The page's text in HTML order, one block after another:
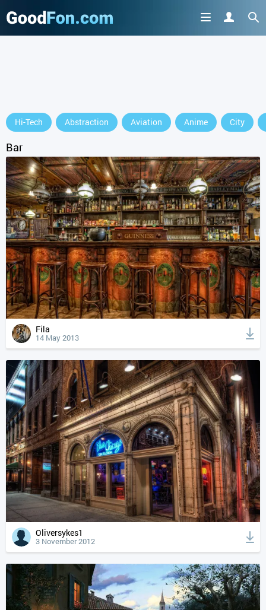
Hi-Tech Abstraction Aviation Anime City
Bar
Fila
14 May 2013
Oliversykes1
3 November 2012